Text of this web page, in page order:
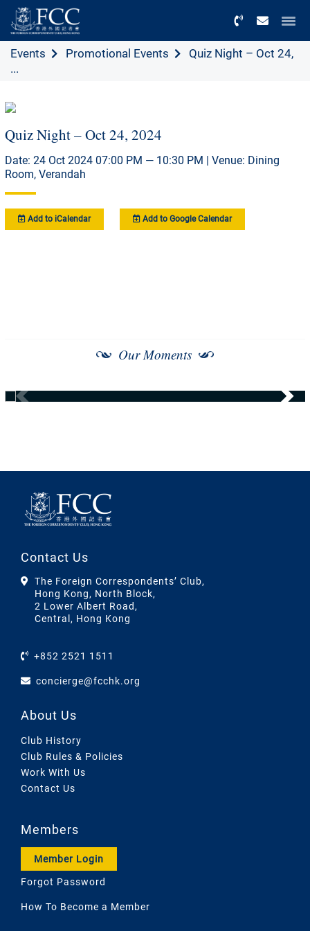
Events Promotional Events
Quiz Night – Oct 24,
...
Quiz Night – Oct 24, 2024
Date: 24 Oct 2024 07:00 PM — 10:30 PM | Venue: Dining
Room, Verandah
Add to iCalendar Add to Google Calendar
Our Moments
Contact Us
The Foreign Correspondents’ Club,
Hong Kong, North Block,
2 Lower Albert Road,
Central, Hong Kong
+852 2521 1511
concierge@fcchk.org
About Us
Club History
Club Rules & Policies
Work With Us
Contact Us
Members
Member Login
Forgot Password
How To Become a Member